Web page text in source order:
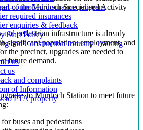
controlled insurance program
required insurances
enquiries & feedback
Start Policy
and Construction Industry Training
us
us
and complaints
of Information
to PTA property
of the Murdoch Specialised Activity
and pedestrian infrastructure is already
significant population, employment, and
the precinct, upgrades are needed to
future demand.
to Murdoch Station to meet future
buses and pedestrians